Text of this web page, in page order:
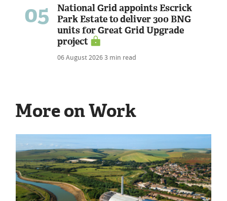
05
National Grid appoints Escrick
Park Estate to deliver 300 BNG
units for Great Grid Upgrade
project
06 August 20263 min read
More on Work